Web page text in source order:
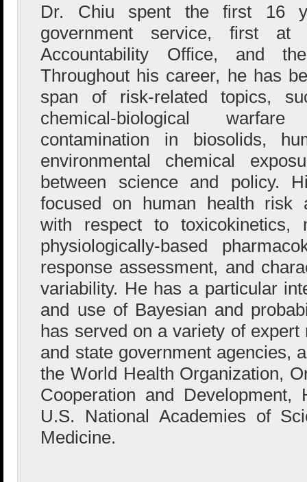
Dr. Chiu spent the first 16
government service, first at
Accountability Office, and
Throughout his career, he has
span of risk-related topics,
chemical-biological
contamination in biosolids,
environmental chemical
between science and policy.
focused on human health risk
with respect to toxicokinetics,
physiologically-based
response assessment, and
variability. He has a particular
and use of Bayesian and
has served on a variety of
and state government agencies,
the World Health Organization,
Cooperation and Development,
U.S. National Academies of
Medicine.